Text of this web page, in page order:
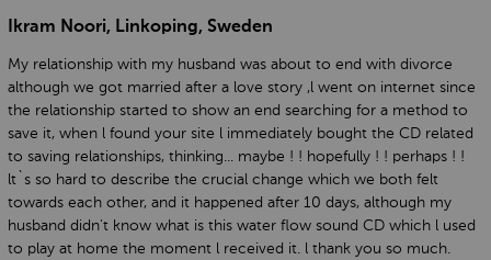
Ikram Noori, Linkoping, Sweden
My relationship with my husband was about to end with divorce
although we got married after a love story ,l went on internet since
the relationship started to show an end searching for a method to
save it, when l found your site l immediately bought the CD related
to saving relationships, thinking... maybe ! ! hopefully ! ! perhaps ! !
lt`s so hard to describe the crucial change which we both felt
towards each other, and it happened after 10 days, although my
husband didn't know what is this water flow sound CD which l used
to play at home the moment l received it. l thank you so much.